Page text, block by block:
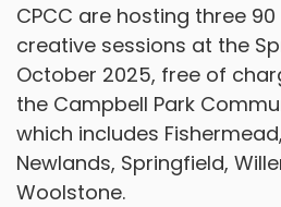
CPCC are hosting three
creative sessions at the
October 2025, free of
the Campbell Park
which includes
Newlands, Springfield,
Woolstone.